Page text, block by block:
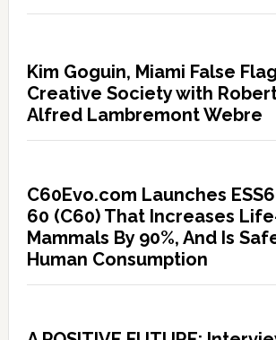
Kim Goguin, Miami False
Creative Society with
Alfred Lambremont Webre
C60Evo.com Launches
60 (C60) That Increases
Mammals By 90%, And Is
Human Consumption